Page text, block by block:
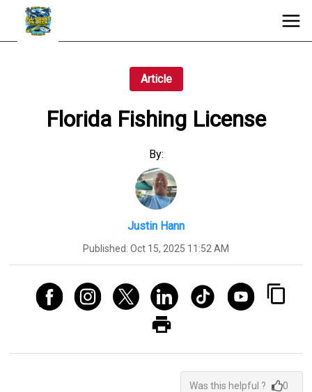
Article
Florida Fishing License
By:
Justin Hann
Published: Oct 15, 2025 11:52 AM
Was this helpful ? 0